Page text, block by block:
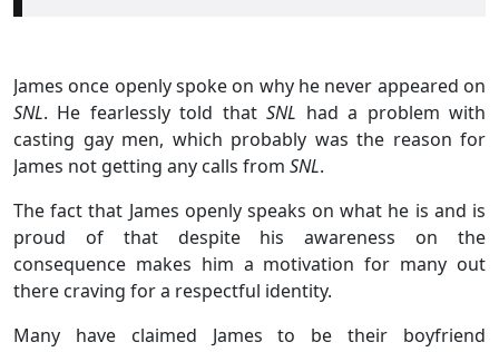
James once openly spoke on why he never appeared on
SNL. He fearlessly told thatSNL had a problem with
casting gay men, which probably was the reason for
James not getting any calls from SNL.
The fact that James openly speaks on what he is and is
proud of that despite his awareness on the
consequence makes him a motivation for many out
there craving for a respectful identity.
Many have claimed James to be their boyfriend